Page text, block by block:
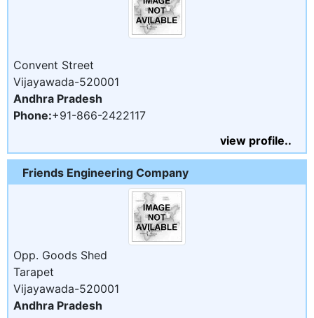
Convent Street
Vijayawada-520001
Andhra Pradesh
Phone:+91-866-2422117
view profile..
Friends Engineering Company
Opp. Goods Shed
Tarapet
Vijayawada-520001
Andhra Pradesh